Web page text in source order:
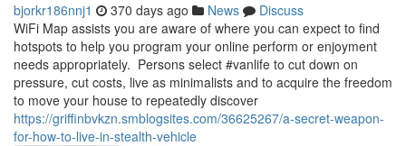
bjorkr186nnj1 370 days ago News
Discuss
WiFi Map assists you are aware of where you can expect to find
hotspots to help you program your online perform or enjoyment
needs appropriately. Persons select #vanlife to cut down on
pressure, cut costs, live as minimalists and to acquire the freedom
to move your house to repeatedly discover
https://griffinbvkzn.smblogsites.com/36625267/a-secret-weapon-
for-how-to-live-in-stealth-vehicle